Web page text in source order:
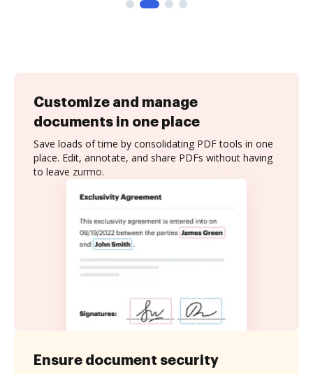
Customize and manage
documents in one place
Save loads of time by consolidating PDF tools in one
place. Edit, annotate, and share PDFs without having
to leave zurmo.
Ensure document security